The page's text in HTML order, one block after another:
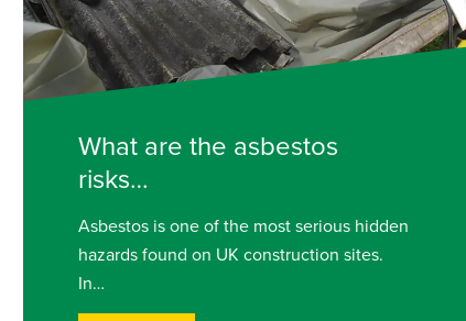
What are the asbestos
risks…
Asbestos is one of the most serious hidden
hazards found on UK construction sites.
In…